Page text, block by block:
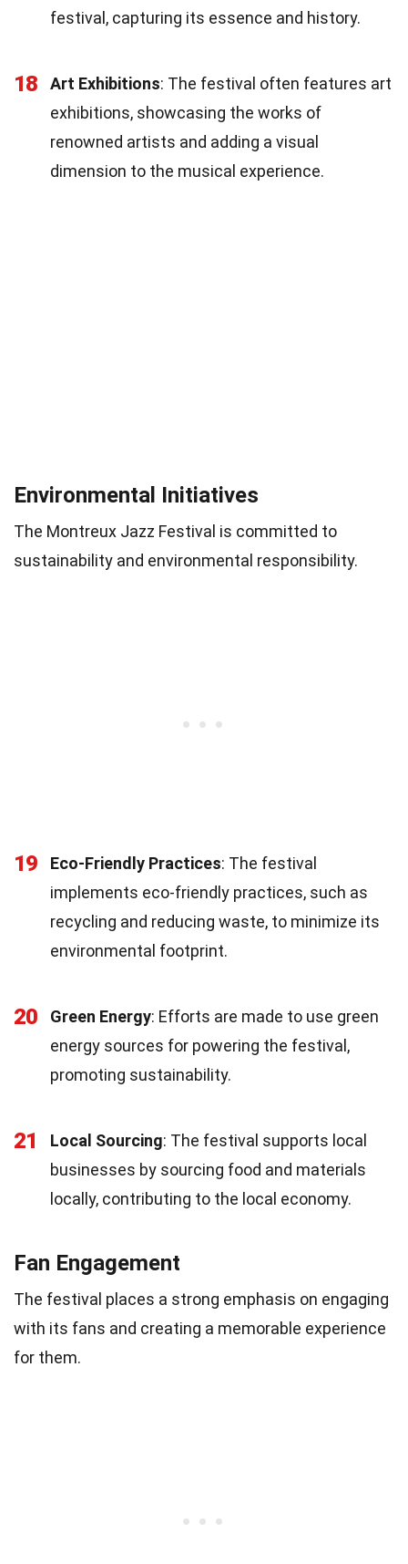
festival, capturing its essence and history.
18 Art Exhibitions: The festival often features art
exhibitions, showcasing the works of
renowned artists and adding a visual
dimension to the musical experience.
Environmental Initiatives
The Montreux Jazz Festival is committed to
sustainability and environmental responsibility.
19 Eco-Friendly Practices: The festival
implements eco-friendly practices, such as
recycling and reducing waste, to minimize its
environmental footprint.
20 Green Energy: Efforts are made to use green
energy sources for powering the festival,
promoting sustainability.
21 Local Sourcing: The festival supports local
businesses by sourcing food and materials
locally, contributing to the local economy.
Fan Engagement
The festival places a strong emphasis on engaging
with its fans and creating a memorable experience
for them.